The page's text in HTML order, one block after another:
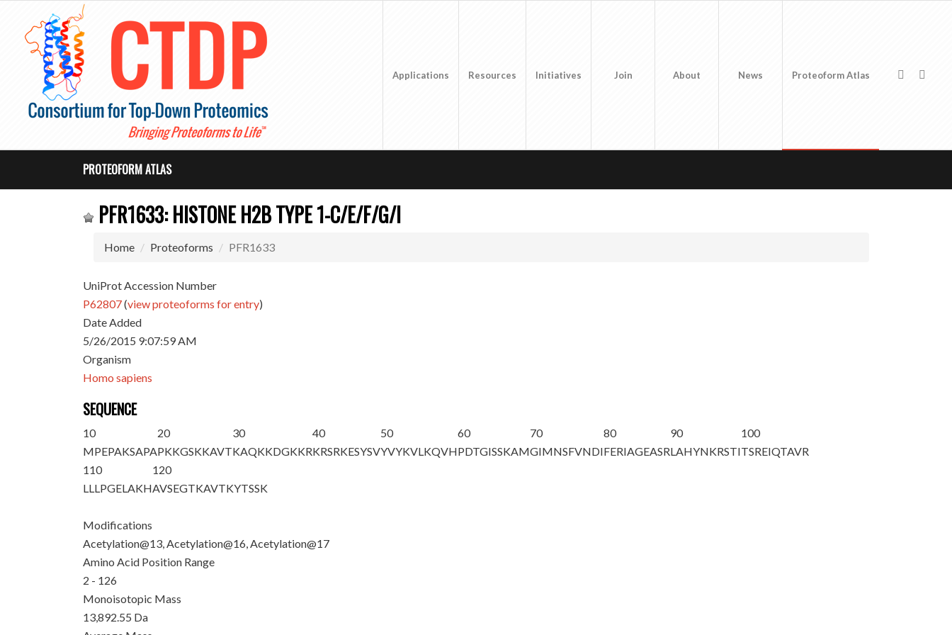
Applications Resources Initiatives Join About News Proteoform Atlas
PROTEOFORM ATLAS
PFR1633: HISTONE H2B TYPE 1-C/E/F/G/I
Home Proteoforms PFR1633
UniProt Accession Number
P62807(view proteoforms for entry)
Date Added
5/26/2015 9:07:59 AM
Organism
Homo sapiens
SEQUENCE
10
MPEPAKSAPA
20
PKKGSKKAVT
30
KAQKKDGKKR
40
KRSRKESYSV
50
YVYKVLKQVH
60
PDTGISSKAM
70
GIMNSFVNDI
80
FERIAGEASR
90
LAHYNKRSTI
100
TSREIQTAVR
110
LLLPGELAKH
120
AVSEGTKAVTKYTSSK
Modifications
Acetylation@13, Acetylation@16, Acetylation@17
Amino Acid Position Range
2 - 126
Monoisotopic Mass
13,892.55 Da